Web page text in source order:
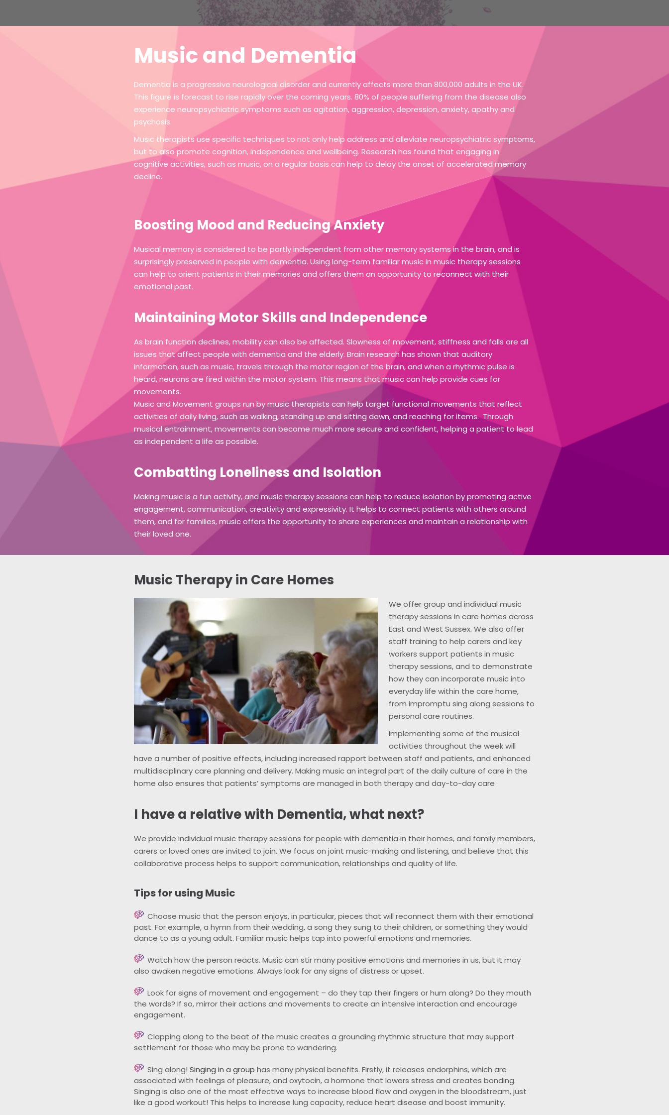
Music and Dementia
Dementia is a progressive neurological disorder and currently affects more than 800,000 adults in the UK.
This figure is forecast to rise rapidly over the coming years. 80% of people suffering from the disease also
experience neuropsychiatric symptoms such as agitation, aggression, depression, anxiety, apathy and
psychosis.
Music therapists use specific techniques to not only help address and alleviate neuropsychiatric symptoms,
but to also promote cognition, independence and wellbeing. Research has found that engaging in
cognitive activities, such as music, on a regular basis can help to delay the onset of accelerated memory
decline.
Boosting Mood and Reducing Anxiety
Musical memory is considered to be partly independent from other memory systems in the brain, and is
surprisingly preserved in people with dementia. Using long-term familiar music in music therapy sessions
can help to orient patients in their memories and offers them an opportunity to reconnect with their
emotional past.
Maintaining Motor Skills and Independence
As brain function declines, mobility can also be affected. Slowness of movement, stiffness and falls are all
issues that affect people with dementia and the elderly. Brain research has shown that auditory
information, such as music, travels through the motor region of the brain, and when a rhythmic pulse is
heard, neurons are fired within the motor system. This means that music can help provide cues for
movements.
Music and Movement groups run by music therapists can help target functional movements that reflect
activities of daily living, such as walking, standing up and sitting down, and reaching for items. Through
musical entrainment, movements can become much more secure and confident, helping a patient to lead
as independent a life as possible.
Combatting Loneliness and Isolation
Making music is a fun activity, and music therapy sessions can help to reduce isolation by promoting active
engagement, communication, creativity and expressivity. It helps to connect patients with others around
them, and for families, music offers the opportunity to share experiences and maintain a relationship with
their loved one.
Music Therapy in Care Homes
We offer group and individual music
therapy sessions in care homes across
East and West Sussex. We also offer
staff training to help carers and key
workers support patients in music
therapy sessions, and to demonstrate
how they can incorporate music into
everyday life within the care home,
from impromptu sing along sessions to
personal care routines.
Implementing some of the musical
activities throughout the week will
have a number of positive effects, including increased rapport between staff and patients, and enhanced
multidisciplinary care planning and delivery. Making music an integral part of the daily culture of care in the
home also ensures that patients’ symptoms are managed in both therapy and day-to-day care
I have a relative with Dementia, what next?
We provide individual music therapy sessions for people with dementia in their homes, and family members,
carers or loved ones are invited to join. We focus on joint music-making and listening, and believe that this
collaborative process helps to support communication, relationships and quality of life.
Tips for using Music
Choose music that the person enjoys, in particular, pieces that will reconnect them with their emotional
past. For example, a hymn from their wedding, a song they sung to their children, or something they would
dance to as a young adult. Familiar music helps tap into powerful emotions and memories.
Watch how the person reacts. Music can stir many positive emotions and memories in us, but it may
also awaken negative emotions. Always look for any signs of distress or upset.
Look for signs of movement and engagement – do they tap their fingers or hum along? Do they mouth
the words? If so, mirror their actions and movements to create an intensive interaction and encourage
engagement.
Clapping along to the beat of the music creates a grounding rhythmic structure that may support
settlement for those who may be prone to wandering.
Sing along! Singing in a group has many physical benefits. Firstly, it releases endorphins, which are
associated with feelings of pleasure, and oxytocin, a hormone that lowers stress and creates bonding.
Singing is also one of the most effective ways to increase blood flow and oxygen in the bloodstream, just
like a good workout! This helps to increase lung capacity, reduce heart disease and boost immunity.